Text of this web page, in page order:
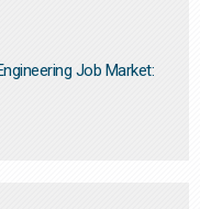
Job Market: